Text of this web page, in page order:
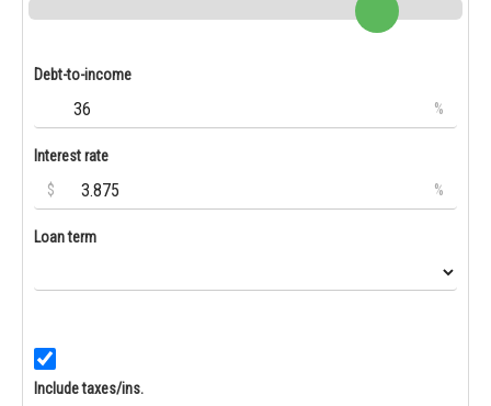
Debt-to-income
%
Interest rate
$
%
Loan term
Include taxes/ins.